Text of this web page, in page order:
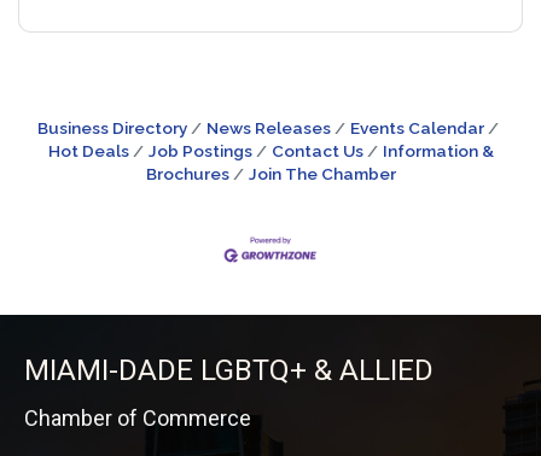
Business Directory News Releases
Events Calendar
Hot Deals
Job Postings Contact Us
Information &
Brochures
Join The Chamber
MIAMI-DADE LGBTQ+ & ALLIED
Chamber of Commerce